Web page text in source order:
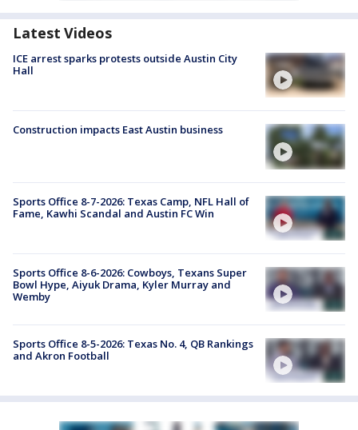
Latest Videos
ICE arrest sparks protests outside Austin City
Hall
Construction impacts East Austin business
Sports Office 8-7-2026: Texas Camp, NFL Hall of
Fame, Kawhi Scandal and Austin FC Win
Sports Office 8-6-2026: Cowboys, Texans Super
Bowl Hype, Aiyuk Drama, Kyler Murray and
Wemby
Sports Office 8-5-2026: Texas No. 4, QB Rankings
and Akron Football